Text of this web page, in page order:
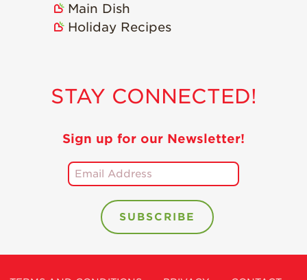
Main Dish
Holiday Recipes
STAY CONNECTED!
Sign up for our Newsletter!